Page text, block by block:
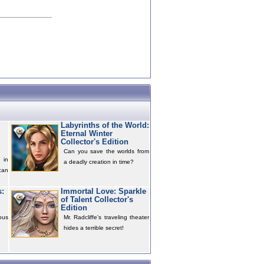
in
Labyrinths of the World:
Eternal Winter
Collector's Edition
Can you save the worlds from
a deadly creation in time?
Immortal Love: Sparkle
of Talent Collector's
Edition
Mr. Radcliffe's traveling theater
hides a terrible secret!